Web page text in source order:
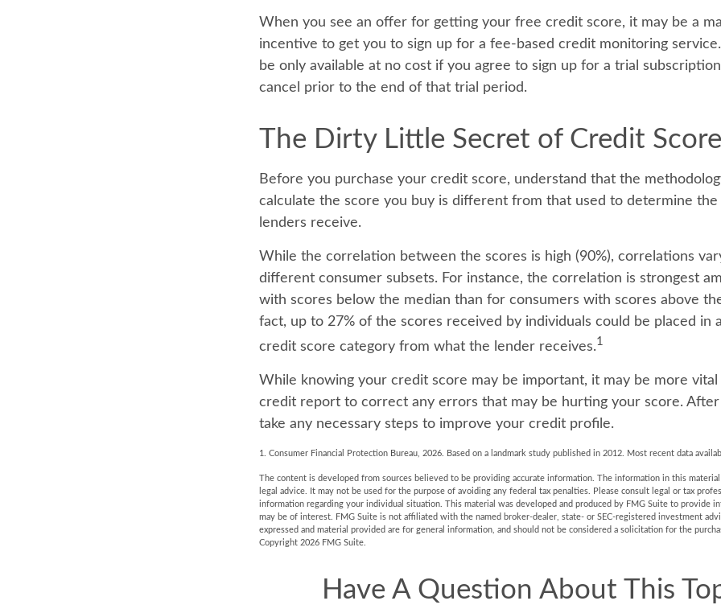
When you see an offer for getting your free credit score, it may be a
incentive to get you to sign up for a fee-based credit monitoring
be only available at no cost if you agree to sign up for a trial subscription
cancel prior to the end of that trial period.
The Dirty Little Secret of Credit
Before you purchase your credit score, understand that the
calculate the score you buy is different from that used to determine
lenders receive.
While the correlation between the scores is high (90%), correlations
different consumer subsets. For instance, the correlation is strongest
with scores below the median than for consumers with scores above
fact, up to 27% of the scores received by individuals could be placed in
credit score category from what the lender receives.1
While knowing your credit score may be important, it may be more
credit report to correct any errors that may be hurting your score.
take any necessary steps to improve your credit profile.
1. Consumer Financial Protection Bureau, 2026. Based on a landmark study published in 2012. Most recent data
The content is developed from sources believed to be providing accurate information. The information in this
legal advice. It may not be used for the purpose of avoiding any federal tax penalties. Please consult legal or tax
information regarding your individual situation. This material was developed and produced by FMG Suite to provide
may be of interest. FMG Suite is not affiliated with the named broker-dealer, state- or SEC-registered investment
expressed and material provided are for general information, and should not be considered a solicitation for the
Copyright 2026 FMG Suite.
Have A Question About This